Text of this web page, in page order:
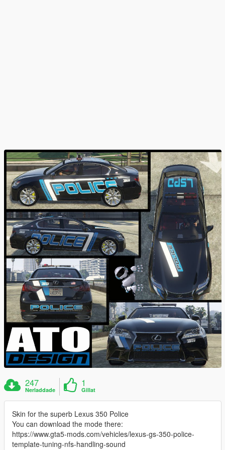
247
Nerladdade
1
Gillat
Skin for the superb Lexus 350 Police
You can download the mode there:
https://www.gta5-mods.com/vehicles/lexus-gs-350-police-
template-tuning-nfs-handling-sound